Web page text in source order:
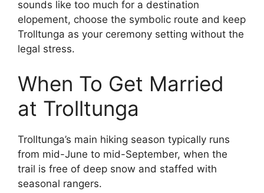
sounds like too much for a destination
elopement, choose the symbolic route and keep
Trolltunga as your ceremony setting without the
legal stress.
When To Get Married
at Trolltunga
Trolltunga’s main hiking season typically runs
from mid-June to mid-September, when the
trail is free of deep snow and staffed with
seasonal rangers.